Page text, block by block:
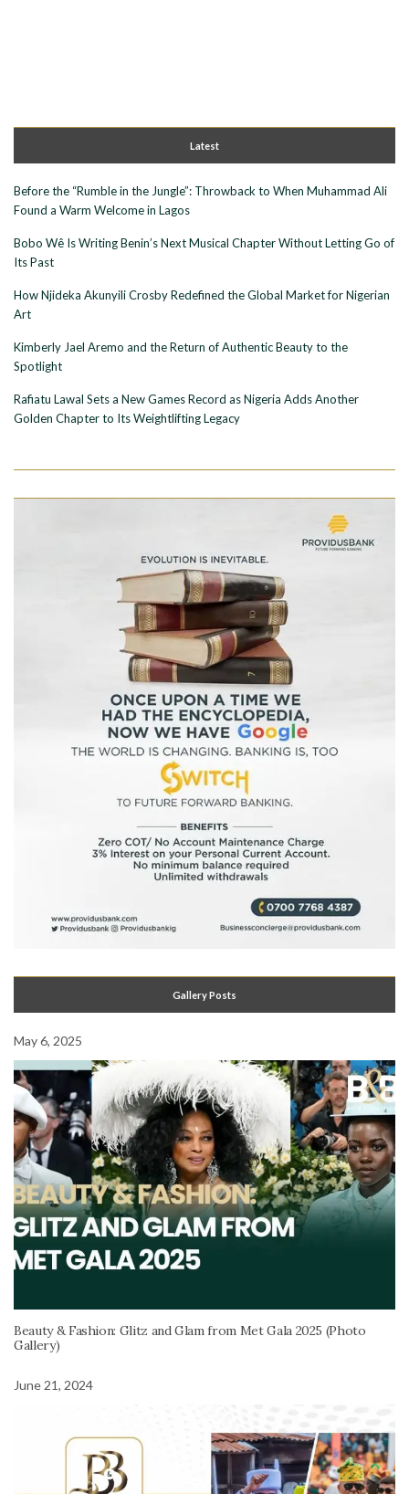
Latest
Before the “Rumble in the Jungle”: Throwback to When Muhammad Ali
Found a Warm Welcome in Lagos
Bobo Wê Is Writing Benin’s Next Musical Chapter Without Letting Go of
Its Past
How Njideka Akunyili Crosby Redefined the Global Market for Nigerian
Art
Kimberly Jael Aremo and the Return of Authentic Beauty to the
Spotlight
Rafiatu Lawal Sets a New Games Record as Nigeria Adds Another
Golden Chapter to Its Weightlifting Legacy
Gallery Posts
May 6, 2025
Beauty & Fashion: Glitz and Glam from Met Gala 2025 (Photo
Gallery)
June 21, 2024